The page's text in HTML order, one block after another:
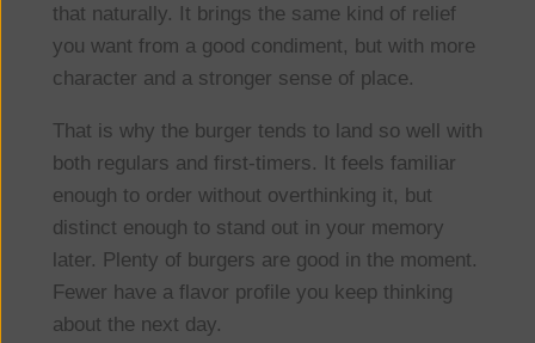
that naturally. It brings the same kind of relief
you want from a good condiment, but with more
character and a stronger sense of place.
That is why the burger tends to land so well with
both regulars and first-timers. It feels familiar
enough to order without overthinking it, but
distinct enough to stand out in your memory
later. Plenty of burgers are good in the moment.
Fewer have a flavor profile you keep thinking
about the next day.